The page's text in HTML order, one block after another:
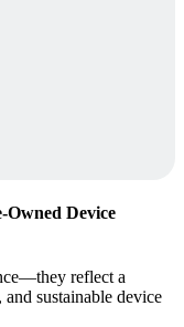
Owned Device
reflect a
sustainable device